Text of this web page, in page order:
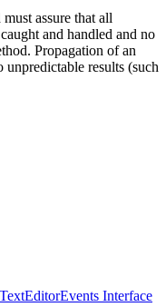
assure that all
and handled and no
Propagation of an
results (such
Interface